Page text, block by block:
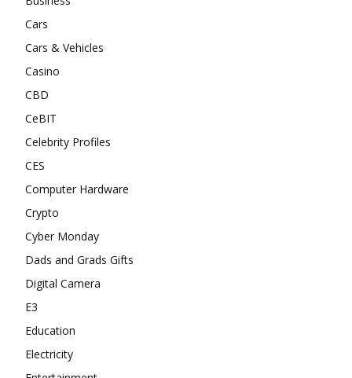
Cars
Cars & Vehicles
Casino
CBD
CeBIT
Celebrity Profiles
CES
Computer Hardware
Crypto
Cyber Monday
Dads and Grads Gifts
Digital Camera
E3
Education
Electricity